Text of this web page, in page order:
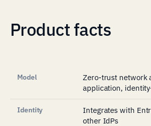
Product facts
Model
Zero-trust network
application,
Identity
Integrates with
other IdPs